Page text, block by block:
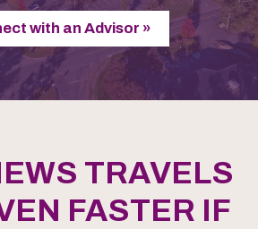
with an Advisor »
TRAVELS
FASTER IF